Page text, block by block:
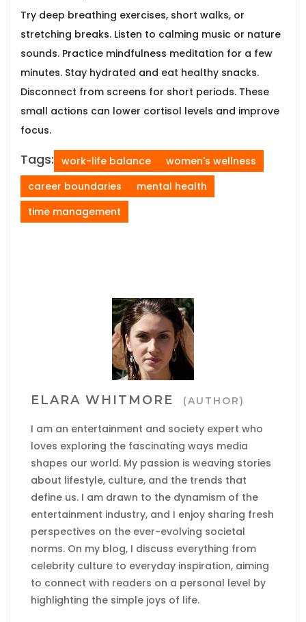
Try deep breathing exercises, short walks, or
stretching breaks. Listen to calming music or nature
sounds. Practice mindfulness meditation for a few
minutes. Stay hydrated and eat healthy snacks.
Disconnect from screens for short periods. These
small actions can lower cortisol levels and improve
focus.
Tags: work-life balance
women's wellness
career boundaries
mental health
time management
ELARA WHITMORE (AUTHOR)
I am an entertainment and society expert who
loves exploring the fascinating ways media
shapes our world. My passion is weaving stories
about lifestyle, culture, and the trends that
define us. I am drawn to the dynamism of the
entertainment industry, and I enjoy sharing fresh
perspectives on the ever-evolving societal
norms. On my blog, I discuss everything from
celebrity culture to everyday inspiration, aiming
to connect with readers on a personal level by
highlighting the simple joys of life.